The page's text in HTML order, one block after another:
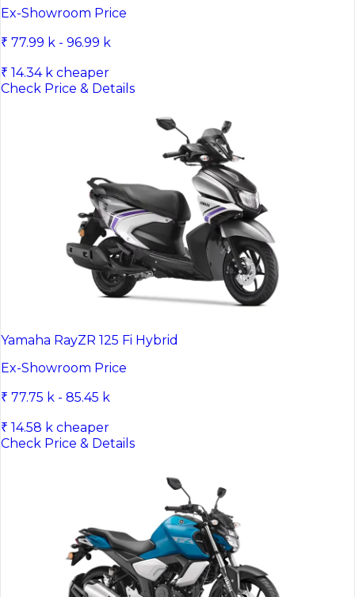
Ex-Showroom Price
₹ 77.99 k - 96.99 k
₹ 14.34 k cheaper
Check Price & Details
Yamaha RayZR 125 Fi Hybrid
Ex-Showroom Price
₹ 77.75 k - 85.45 k
₹ 14.58 k cheaper
Check Price & Details